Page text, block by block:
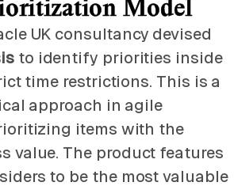
Model
UK consultancy devised
to identify priorities inside
time restrictions. This is a
approach in agile
items with the
value. The product features
to be the most valuable